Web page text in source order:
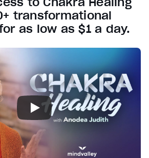
transformational
as low as $1 a day.